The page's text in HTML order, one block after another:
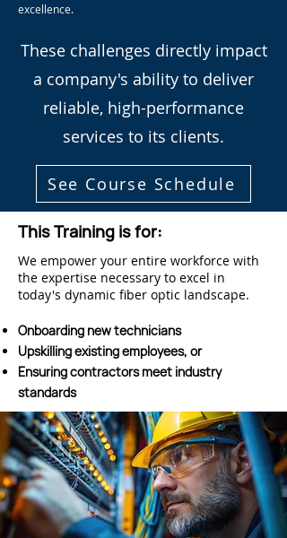
excellence.
These challenges directly impact
a company's ability to deliver
reliable, high-performance
services to its clients.
See Course Schedule
This Training is for:
We empower your entire workforce with
the expertise necessary to excel in
today's dynamic fiber optic landscape.
Onboarding new technicians
Upskilling existing employees, or
Ensuring contractors meet industry
standards